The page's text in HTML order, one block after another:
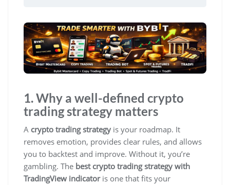
1. Why a well-defined crypto
trading strategy matters
A crypto trading strategy is your roadmap. It
removes emotion, provides clear rules, and allows
you to backtest and improve. Without it, you’re
gambling. The best crypto trading strategy with
TradingView indicatoris one that fits your